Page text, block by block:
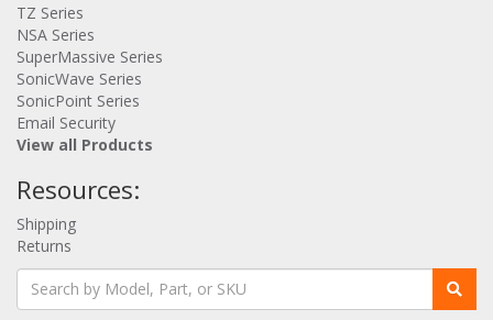
TZ Series
NSA Series
SuperMassive Series
SonicWave Series
SonicPoint Series
Email Security
View all Products
Resources:
Shipping
Returns